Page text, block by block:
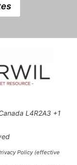
L4R2A3 +1
Policy (effective